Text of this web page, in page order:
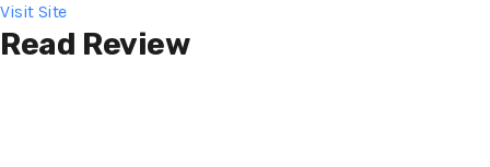
Visit Site
Read Review